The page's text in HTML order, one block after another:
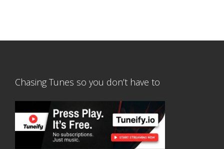
Chasing Tunes so you don’t have to